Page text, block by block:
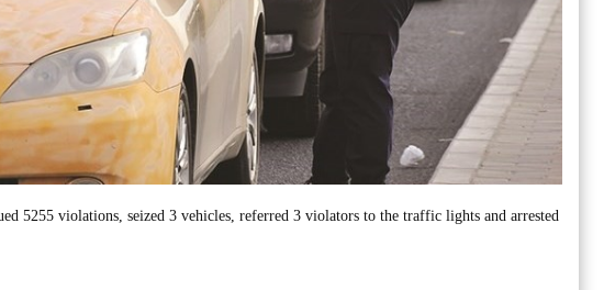
5255 violations, seized 3 vehicles, referred 3 violators to the traffic lights and arrested